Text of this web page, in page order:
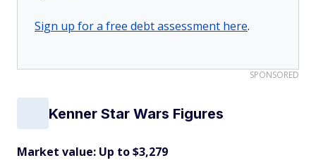
Sign up for a free debt assessment here.
SPONSORED
Kenner Star Wars Figures
Market value: Up to $3,279